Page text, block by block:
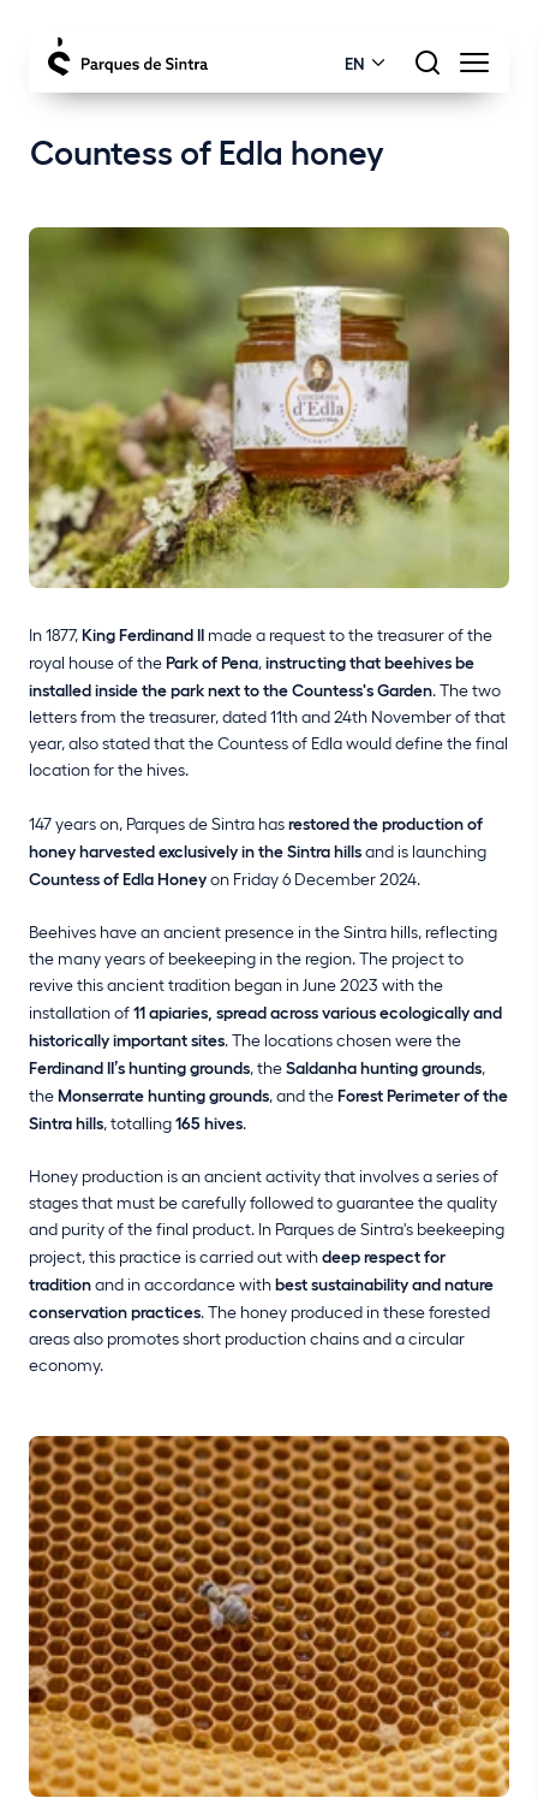
EN
Countess of Edla honey
In 1877,King Ferdinand II made a request to the treasurer of the
royal house of thePark of Pena,instructing that beehives be
installed inside the park next to the Countess's Garden. The two
letters from the treasurer, dated 11th and 24th November of that
year, also stated that the Countess of Edla would define the final
location for the hives.
147 years on, Parques de Sintra hasrestored the production of
honey harvested exclusively in the Sintra hillsand is launching
Countess of Edla Honeyon Friday 6 December 2024.
Beehives have an ancient presence in the Sintra hills, reflecting
the many years of beekeeping in the region. The project to
revive this ancient tradition began in June 2023 with the
installation of11 apiaries, spread across various ecologically and
historically important sites. The locations chosen were the
Ferdinand II’s hunting grounds, theSaldanha hunting grounds,
theMonserrate hunting grounds, and theForest Perimeter of the
Sintra hills, totalling165 hives.
Honey production is an ancient activity that involves a series of
stages that must be carefully followed to guarantee the quality
and purity of the final product. In Parques de Sintra's beekeeping
project, this practice is carried out withdeep respect for
traditionand in accordance withbest sustainability and nature
conservation practices. The honey produced in these forested
areas also promotes short production chains and a circular
economy.